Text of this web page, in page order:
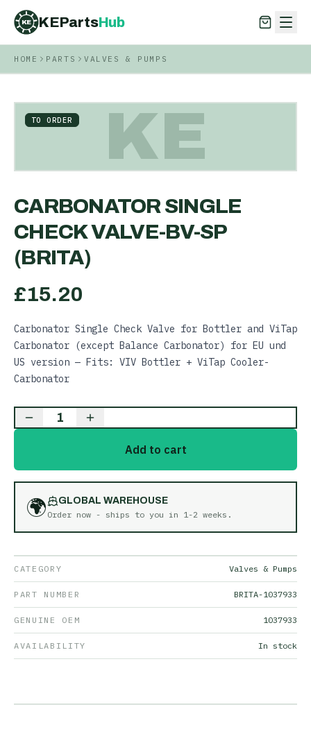
KE KEPartsHub
KEPartsHub
HOME PARTS VALVES & PUMPS
KE
TO ORDER
CARBONATOR SINGLE
CHECK VALVE-BV-SP
(BRITA)
£15.20
Carbonator Single Check Valve for Bottler and ViTap
Carbonator (except Balance Carbonator) for EU und
US version — Fits: VIV Bottler + ViTap Cooler-
Carbonator
1
Add to cart
🌍
GLOBAL WAREHOUSE
Order now - ships to you in 1-2 weeks .
CATEGORY Valves & Pumps
PART NUMBER BRITA-1037933
GENUINE OEM 1037933
AVAILABILITY In stock